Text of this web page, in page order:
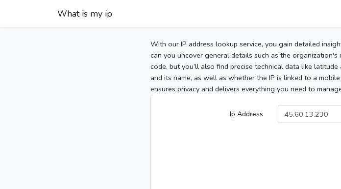
What is my ip
With our IP address lookup service, you gain detailed
can you uncover general details such as the organization's
code, but you’ll also find precise technical data like
and its name, as well as whether the IP is linked to a
ensures privacy and delivers everything you need to
Ip Address